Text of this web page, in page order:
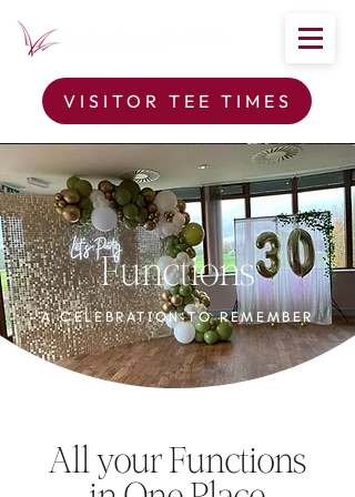
VISITOR TEE TIMES
Functions
A CELEBRATION TO REMEMBER
All your Functions